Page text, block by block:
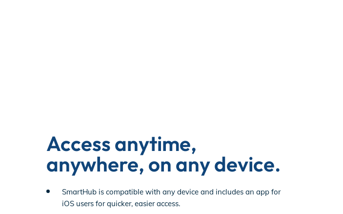
Access anytime,
anywhere, on any device.
SmartHub is compatible with any device and includes an app for
iOS users for quicker, easier access.